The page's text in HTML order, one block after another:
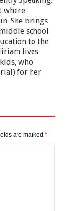
where
She brings
school
to the
lives
who
for her
are marked *